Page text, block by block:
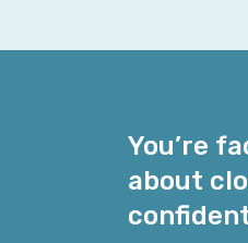
i
d
r
e
s
You’re
about